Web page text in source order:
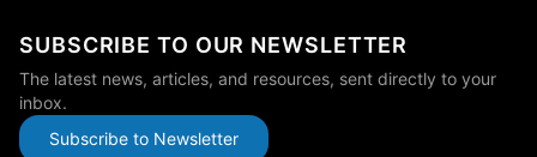
SUBSCRIBE TO OUR NEWSLETTER
The latest news, articles, and resources, sent directly to your
inbox.
Subscribe to Newsletter